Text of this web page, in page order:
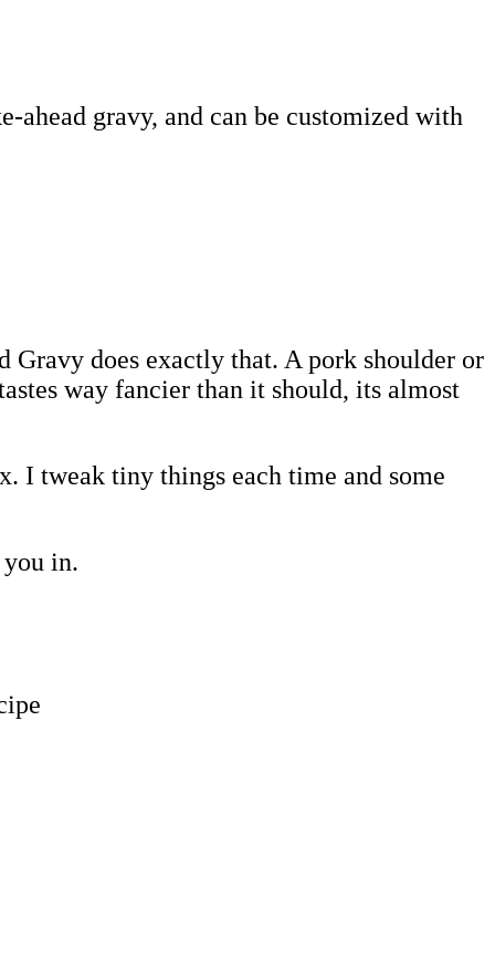
ahead gravy, and can be customized with
does exactly that. A pork shoulder or
way fancier than it should, its almost
I tweak tiny things each time and some
in.